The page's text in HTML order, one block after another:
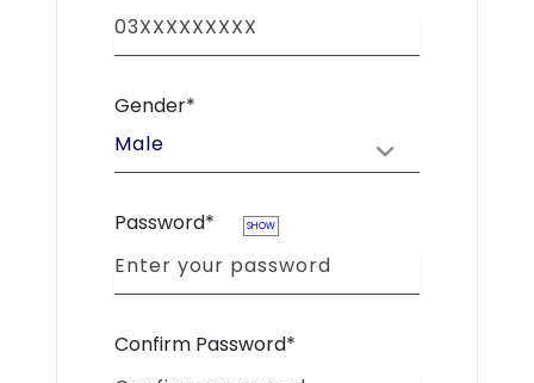
Gender*
Password* SHOW
Confirm Password*